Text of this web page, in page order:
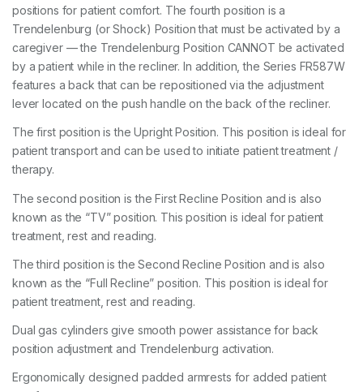
positions for patient comfort. The fourth position is a
Trendelenburg (or Shock) Position that must be activated by a
caregiver — the Trendelenburg Position CANNOT be activated
by a patient while in the recliner. In addition, the Series FR587W
features a back that can be repositioned via the adjustment
lever located on the push handle on the back of the recliner.
The first position is the Upright Position. This position is ideal for
patient transport and can be used to initiate patient treatment /
therapy.
The second position is the First Recline Position and is also
known as the “TV” position. This position is ideal for patient
treatment, rest and reading.
The third position is the Second Recline Position and is also
known as the “Full Recline” position. This position is ideal for
patient treatment, rest and reading.
Dual gas cylinders give smooth power assistance for back
position adjustment and Trendelenburg activation.
Ergonomically designed padded armrests for added patient